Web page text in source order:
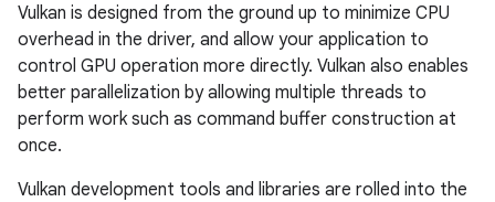
Vulkan is designed from the ground up to minimize CPU
overhead in the driver, and allow your application to
control GPU operation more directly. Vulkan also enables
better parallelization by allowing multiple threads to
perform work such as command buffer construction at
once.
Vulkan development tools and libraries are rolled into the